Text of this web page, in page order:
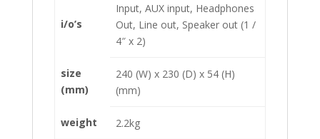
i/o’s
Input, AUX input, Headphones
Out, Line out, Speaker out (1 /
4″ x 2)
size
(mm)
240 (W) x 230 (D) x 54 (H)
(mm)
weight 2.2kg